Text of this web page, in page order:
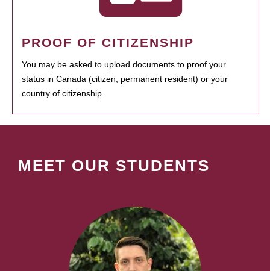
PROOF OF CITIZENSHIP
You may be asked to upload documents to proof your
status in Canada (citizen, permanent resident) or your
country of citizenship.
MEET OUR STUDENTS